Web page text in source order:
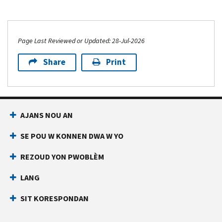
Page Last Reviewed or Updated: 28-Jul-2026
Share Print
AJANS NOU AN
SE POU W KONNEN DWA W YO
REZOUD YON PWOBLÈM
LANG
SIT KORESPONDAN